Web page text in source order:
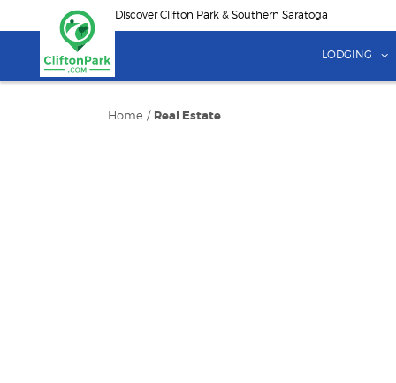
to
content
Discover Clifton Park & Southern Saratoga
LODGING
Home / Real Estate